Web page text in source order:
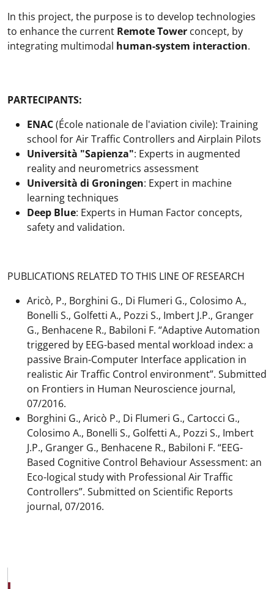
In this project, the purpose is to develop technologies
to enhance the current Remote Tower concept, by
integrating multimodal human-system interaction.
PARTECIPANTS:
ENAC(École nationale de l'aviation civile): Training
school for Air Traffic Controllers and Airplain Pilots
Università "Sapienza": Experts in augmented
reality and neurometrics assessment
Università di Groningen: Expert in machine
learning techniques
Deep Blue: Experts in Human Factor concepts,
safety and validation.
PUBLICATIONS RELATED TO THIS LINE OF RESEARCH
Aricò, P., Borghini G., Di Flumeri G., Colosimo A.,
Bonelli S., Golfetti A., Pozzi S., Imbert J.P., Granger
G., Benhacene R., Babiloni F. “Adaptive Automation
triggered by EEG-based mental workload index: a
passive Brain-Computer Interface application in
realistic Air Traffic Control environment”. Submitted
on Frontiers in Human Neuroscience journal,
07/2016.
Borghini G., Aricò P., Di Flumeri G., Cartocci G.,
Colosimo A., Bonelli S., Golfetti A., Pozzi S., Imbert
J.P., Granger G., Benhacene R., Babiloni F. “EEG-
Based Cognitive Control Behaviour Assessment: an
Eco-logical study with Professional Air Traffic
Controllers”. Submitted on Scientific Reports
journal, 07/2016.